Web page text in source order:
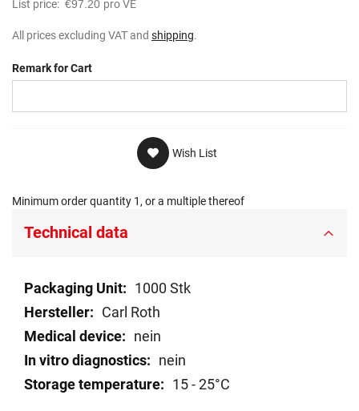
List price: €97.20 pro VE
All prices excluding VAT and shipping.
Remark for Cart
Wish List
Minimum order quantity 1, or a multiple thereof
Technical data
Technical
data
1000 Stk
Carl Roth
nein
nein
15 - 25°C